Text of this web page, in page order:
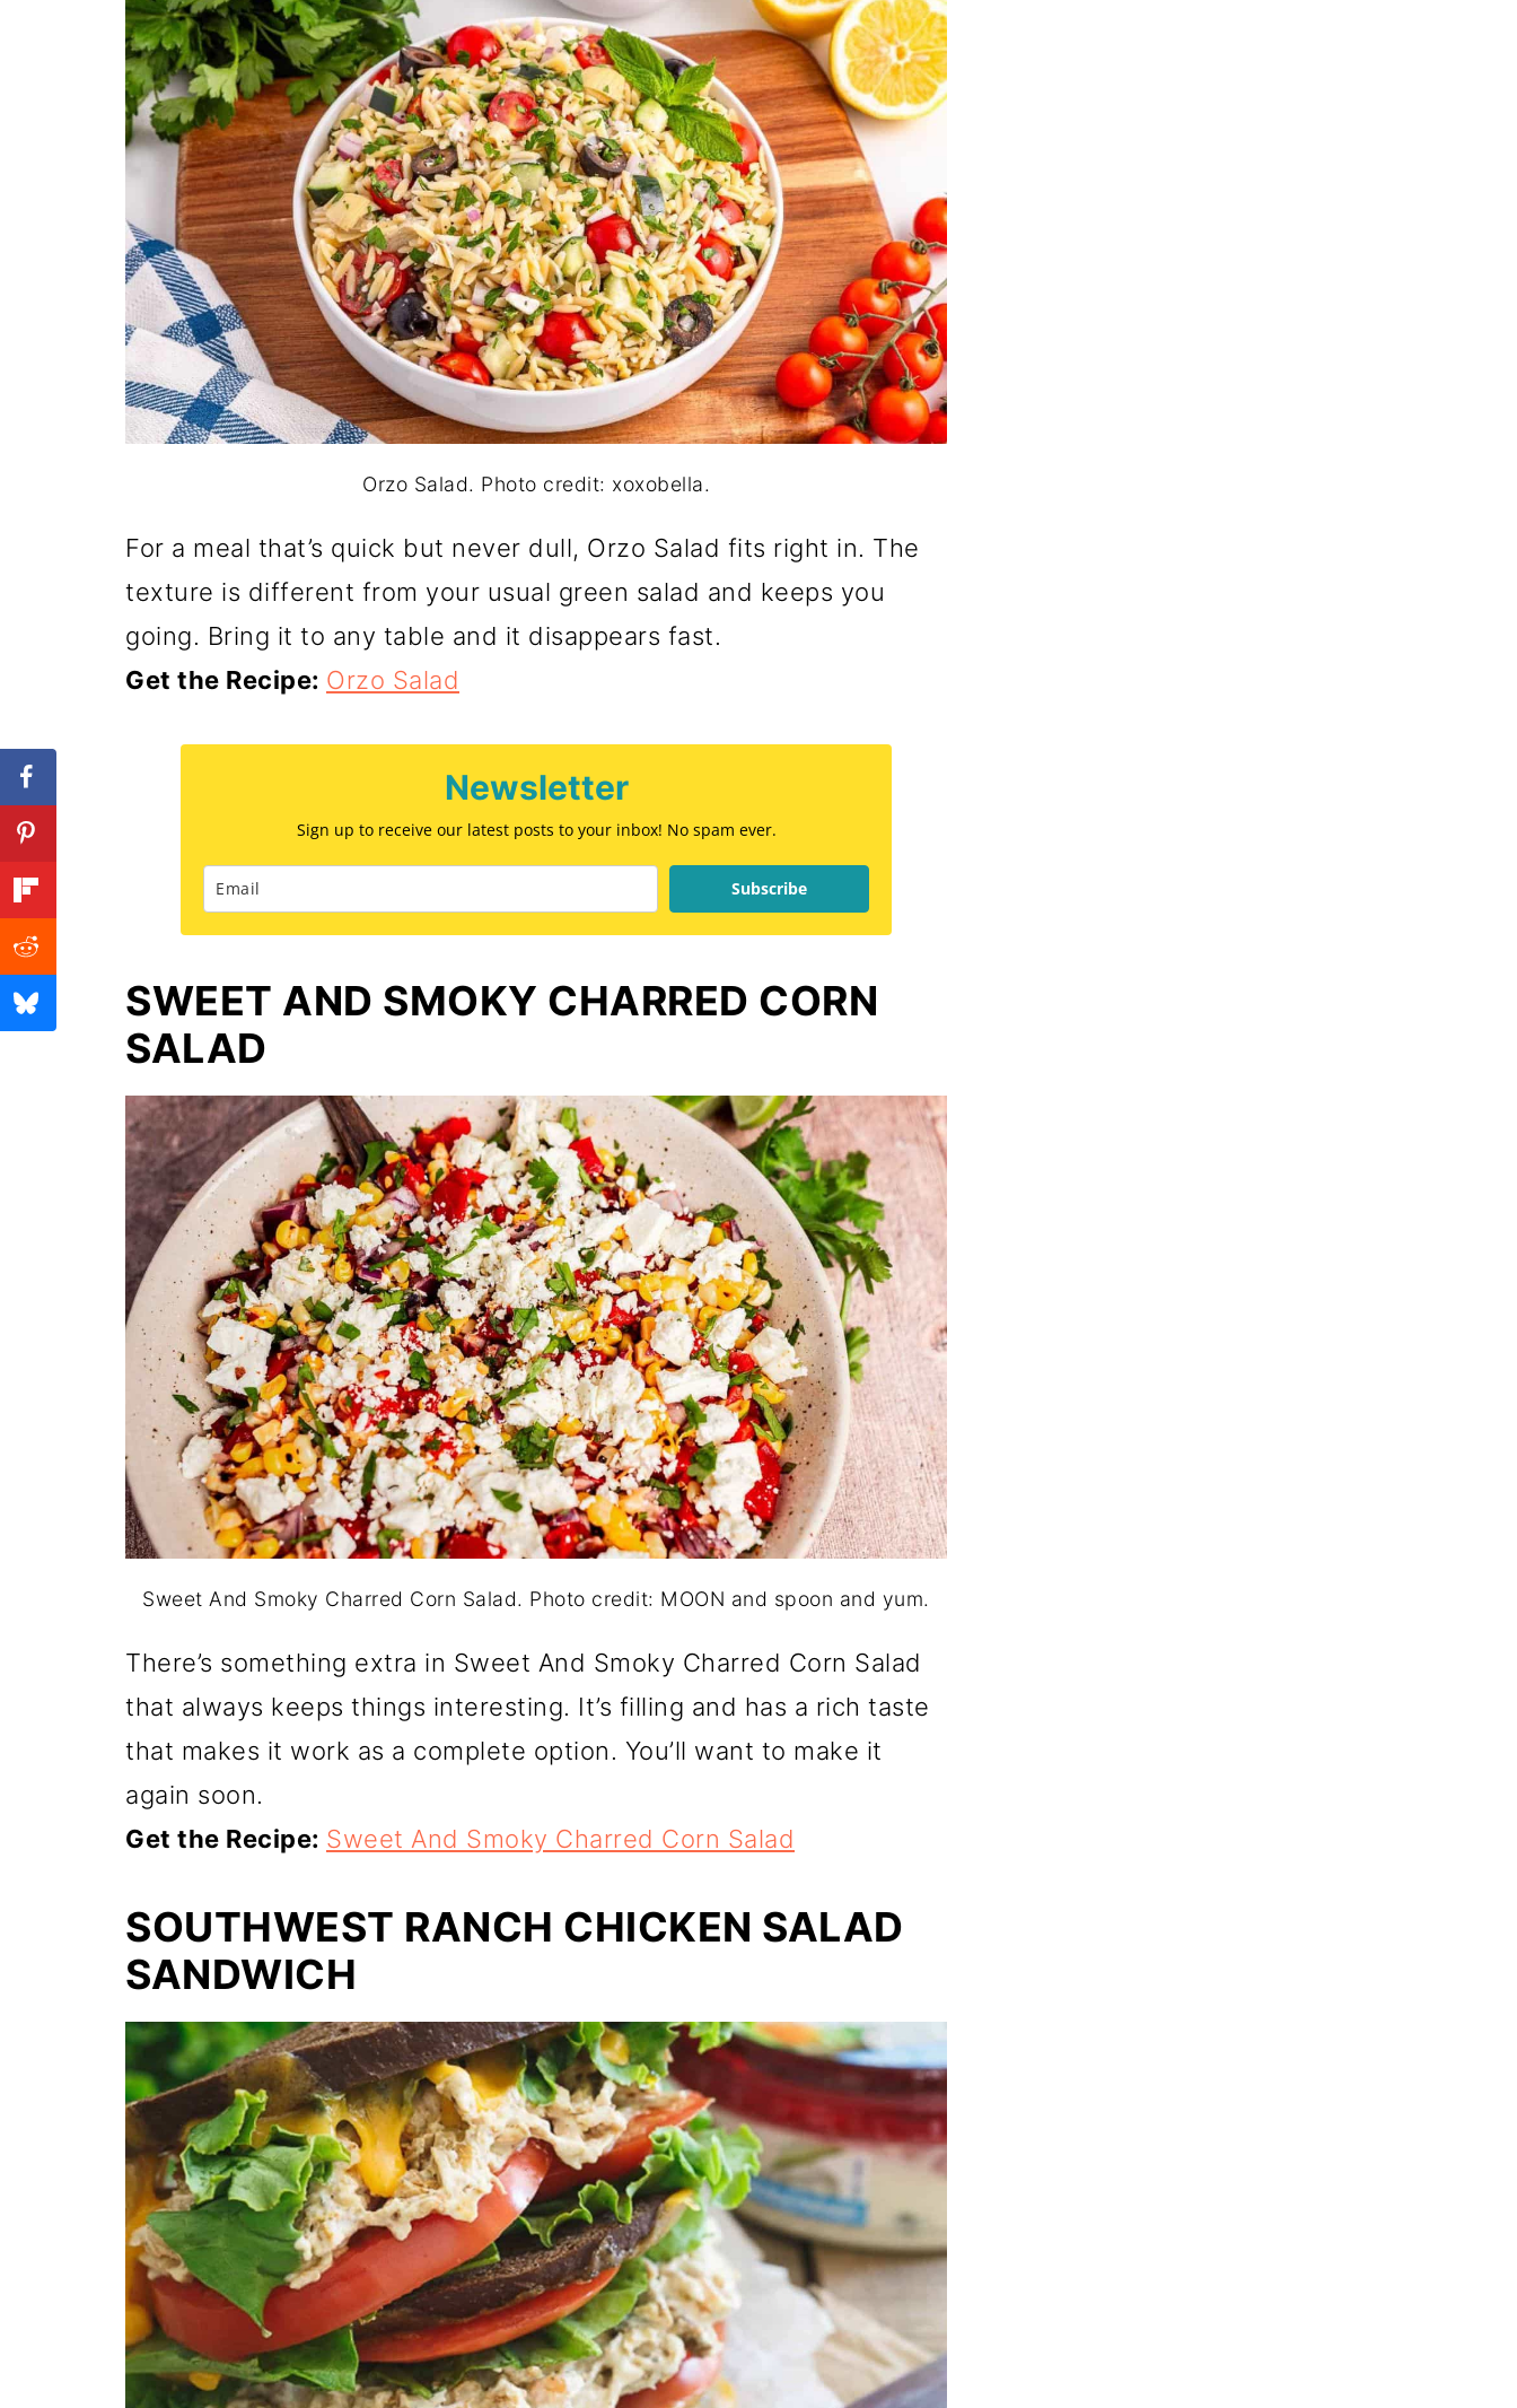
Orzo Salad. Photo credit: xoxobella.
For a meal that’s quick but never dull, Orzo Salad fits right in. The
texture is different from your usual green salad and keeps you
going. Bring it to any table and it disappears fast.
Get the Recipe: Orzo Salad
Newsletter
Sign up to receive our latest posts to your inbox! No spam ever.
Subscribe
SWEET AND SMOKY CHARRED CORN
SALAD
Sweet And Smoky Charred Corn Salad. Photo credit: MOON and spoon and yum.
There’s something extra in Sweet And Smoky Charred Corn Salad
that always keeps things interesting. It’s filling and has a rich taste
that makes it work as a complete option. You’ll want to make it
again soon.
Get the Recipe: Sweet And Smoky Charred Corn Salad
SOUTHWEST RANCH CHICKEN SALAD
SANDWICH